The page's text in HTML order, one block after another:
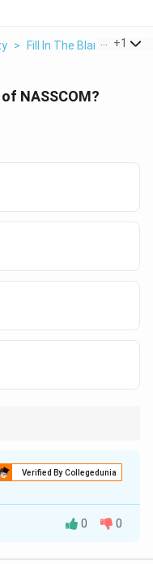
> Fill In The Blanks >
+1
NASSCOM?
Verified By Collegedunia
0 0